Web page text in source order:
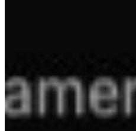
50,000+ events powered
200M+ faces scanned
No guest limits, ever